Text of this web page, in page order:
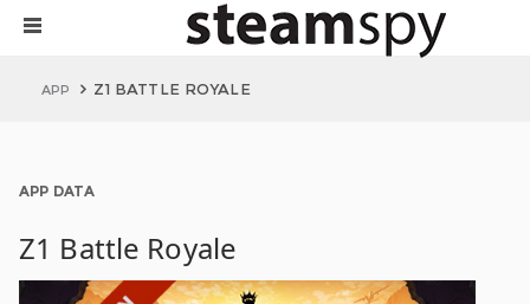
APP Z1 BATTLE ROYALE
APP DATA
Z1 Battle Royale